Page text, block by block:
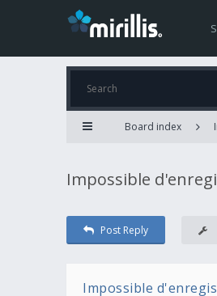
Board index
Impossible
Post Reply
Impossible